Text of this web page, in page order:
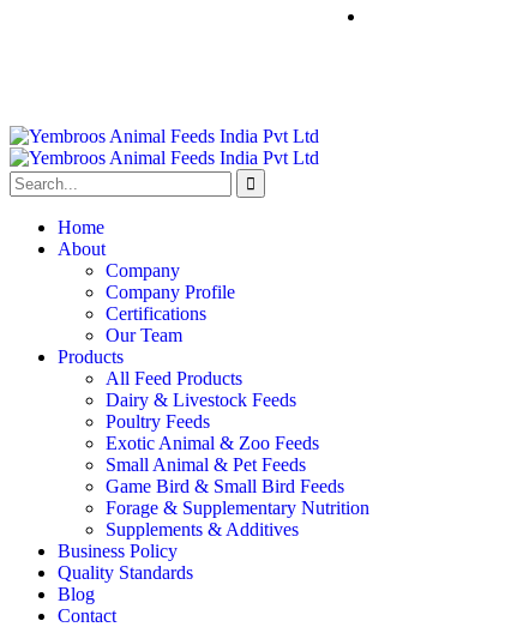
Home
About
Company
Company Profile
Certifications
Our Team
Products
All Feed Products
Dairy & Livestock Feeds
Poultry Feeds
Exotic Animal & Zoo Feeds
Small Animal & Pet Feeds
Game Bird & Small Bird Feeds
Forage & Supplementary Nutrition
Supplements & Additives
Business Policy
Quality Standards
Blog
Contact